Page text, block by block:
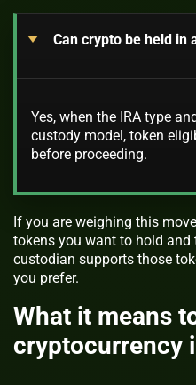
Can crypto be held in
Yes, when the IRA type
custody model, token
before proceeding.
If you are weighing this
tokens you want to hold
custodian supports those
you prefer.
What it means
cryptocurrency